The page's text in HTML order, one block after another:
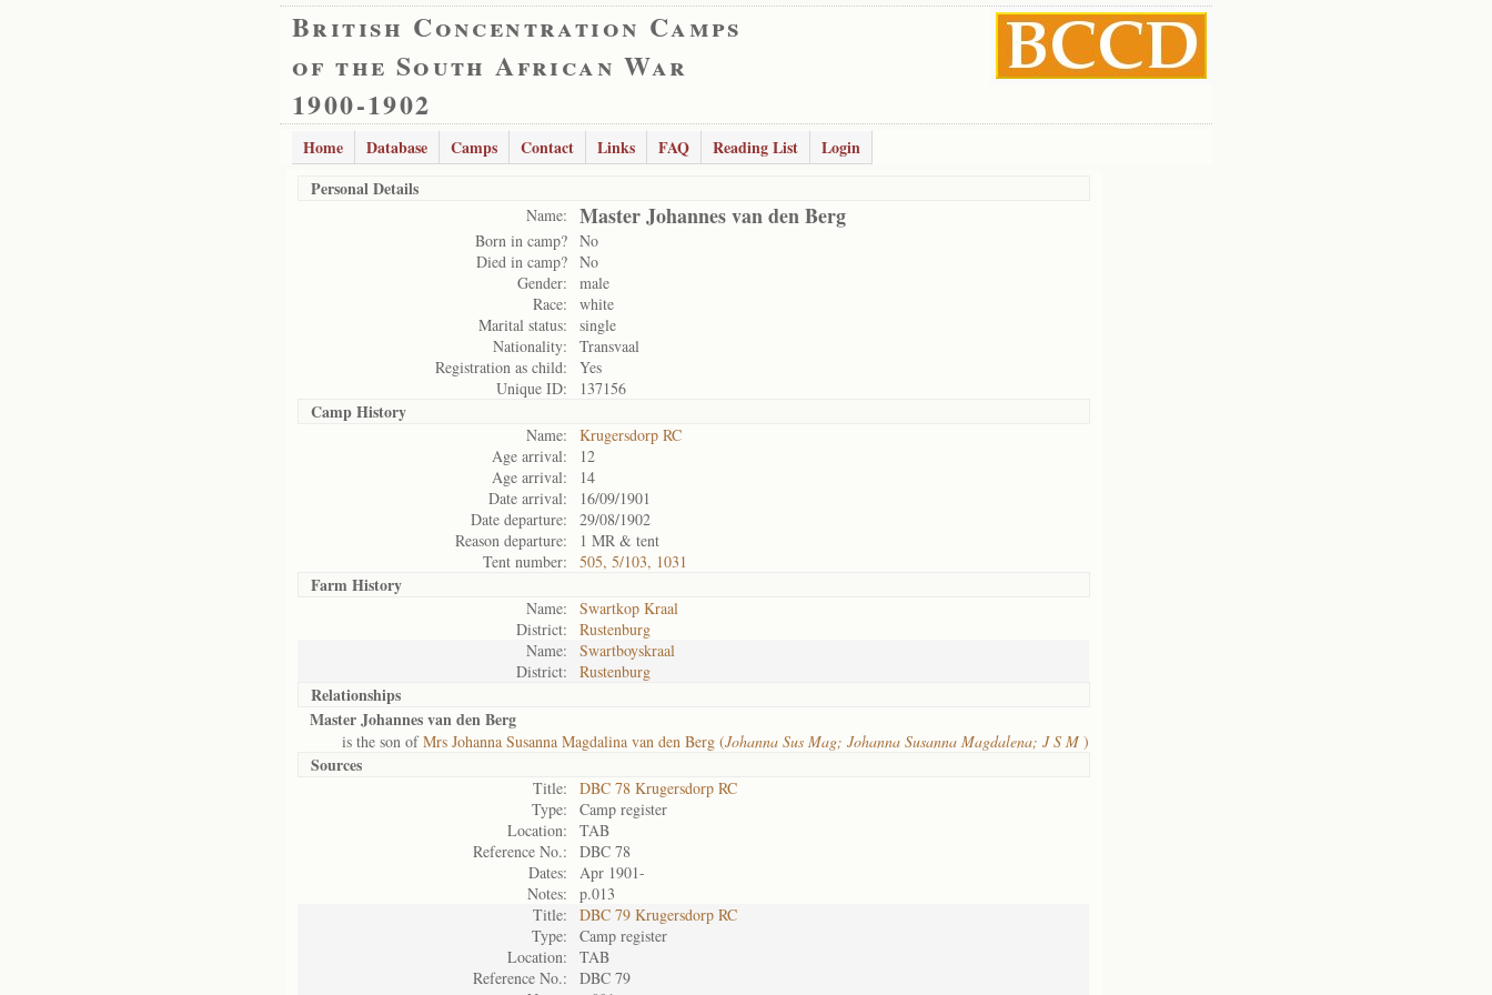
British Concentration Camps
of the South African War
1900-1902
Home Database Camps Contact Links FAQ Reading List
Login
Personal Details
Name: Master Johannes van den Berg
Born in camp? No
Died in camp? No
Gender:
male
Race:
white
Marital status:
single
Nationality:
Transvaal
Registration as child:
Yes
Unique ID:
137156
Camp History
Name:
Krugersdorp RC
Age arrival:
12
Age arrival:
14
Date arrival:
16/09/1901
Date departure:
29/08/1902
Reason departure:
1 MR & tent
Tent number:
505, 5/103, 1031
Farm History
Name:
Swartkop Kraal
District:
Rustenburg
Name:
Swartboyskraal
District:
Rustenburg
Relationships
Master Johannes van den Berg
is the son ofMrs Johanna Susanna Magdalina van den Berg (Johanna Sus Mag; Johanna Susanna Magdalena; J S M )
Sources
Title:
DBC 78 Krugersdorp RC
Type:
Camp register
Location:
TAB
Reference No.:
DBC 78
Dates:
Apr 1901-
Notes:
p.013
Title:
DBC 79 Krugersdorp RC
Type:
Camp register
Location:
TAB
Reference No.:
DBC 79